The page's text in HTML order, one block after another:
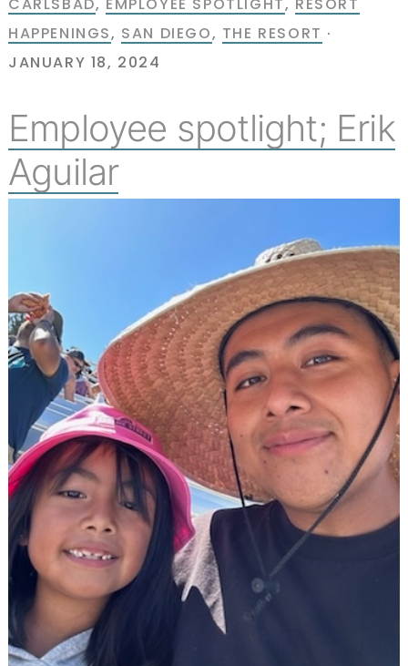
HAPPENINGS, SAN DIEGO, THE RESORT ·
JANUARY 18, 2024
Employee spotlight; Erik
Aguilar